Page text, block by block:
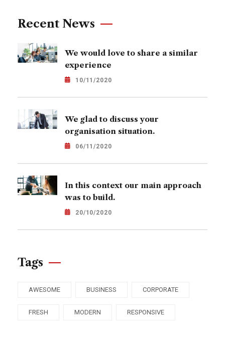
Recent News
We would love to share a similar
experience
10/11/2020
We glad to discuss your
organisation situation.
06/11/2020
In this context our main approach
was to build.
20/10/2020
Tags
AWESOME BUSINESS CORPORATE
FRESH MODERN RESPONSIVE